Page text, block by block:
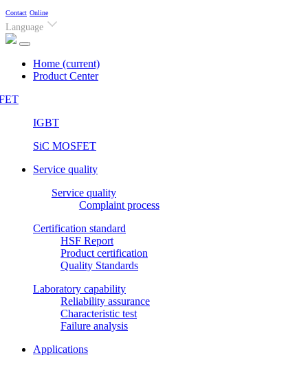
Contact Online
Language
Home (current)
Product Center
IGBT
SiC MOSFET
Service quality
Service quality
Complaint process
Certification standard
HSF Report
Product certification
Quality Standards
Laboratory capability
Reliability assurance
Characteristic test
Failure analysis
Applications